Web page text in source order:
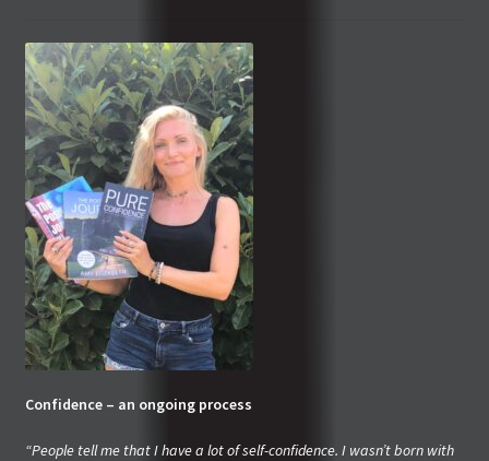
Confidence – an ongoing process
“People tell me that I have a lot of self-confidence. I wasn’t born with